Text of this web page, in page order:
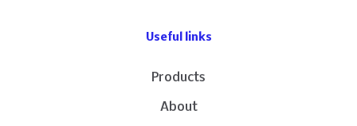
Useful links
Products
About